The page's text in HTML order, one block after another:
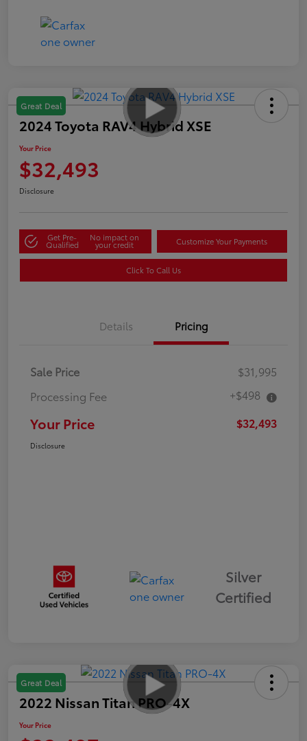
Great Deal
2024 Toyota RAV4 Hybrid XSE
Your Price
$32,493
Disclosure
Get Pre-
Qualified
No impact on
your credit Customize Your Payments
Click To Call Us
Details Pricing
Sale Price
$31,995
Processing Fee
+$498
Your Price $32,493
Disclosure
Silver
Certified
Great Deal
2022 Nissan Titan PRO-4X
Your Price